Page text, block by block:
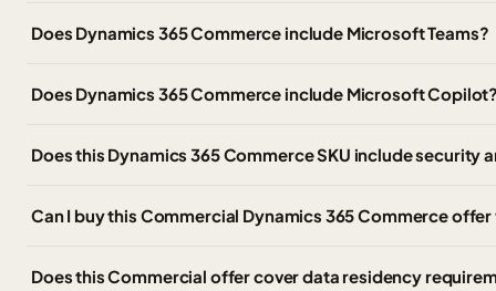
Does Dynamics 365 Commerce include Microsoft Teams?
Does Dynamics 365 Commerce include Microsoft
Does this Dynamics 365 Commerce SKU include security
Can I buy this Commercial Dynamics 365 Commerce offer
Does this Commercial offer cover data residency